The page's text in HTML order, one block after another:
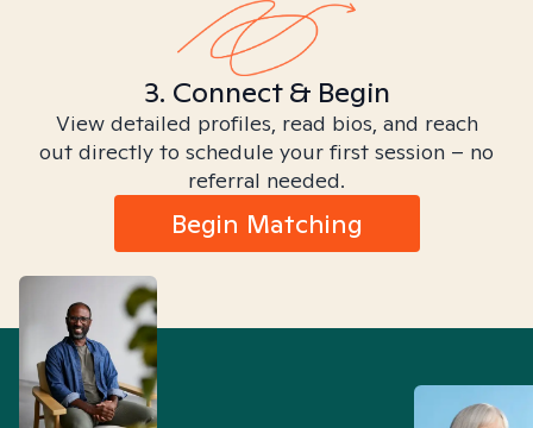
3. Connect & Begin
View detailed profiles, read bios, and reach
out directly to schedule your first session – no
referral needed.
Begin Matching